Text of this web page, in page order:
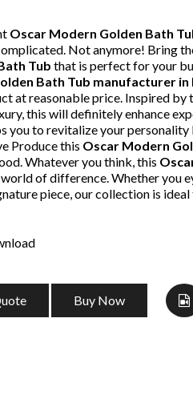
Oscar Modern Golden Bath
Not anymore! Bring
Tub that is perfect for your
Bath Tub manufacturer in
at reasonable price. Inspired by
this will definitely enhance
you to revitalize your
Produce this Oscar Modern
Whatever you think, this
of difference. Whether you
piece, our collection is
Buy Now